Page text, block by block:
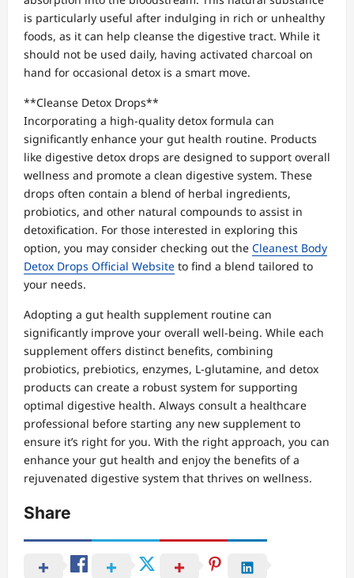
is particularly useful after indulging in rich or unhealthy
foods, as it can help cleanse the digestive tract. While it
should not be used daily, having activated charcoal on
hand for occasional detox is a smart move.
**Cleanse Detox Drops**
Incorporating a high-quality detox formula can
significantly enhance your gut health routine. Products
like digestive detox drops are designed to support overall
wellness and promote a clean digestive system. These
drops often contain a blend of herbal ingredients,
probiotics, and other natural compounds to assist in
detoxification. For those interested in exploring this
option, you may consider checking out the Cleanest Body
Detox Drops Official Website to find a blend tailored to
your needs.
Adopting a gut health supplement routine can
significantly improve your overall well-being. While each
supplement offers distinct benefits, combining
probiotics, prebiotics, enzymes, L-glutamine, and detox
products can create a robust system for supporting
optimal digestive health. Always consult a healthcare
professional before starting any new supplement to
ensure it’s right for you. With the right approach, you can
enhance your gut health and enjoy the benefits of a
rejuvenated digestive system that thrives on wellness.
Share